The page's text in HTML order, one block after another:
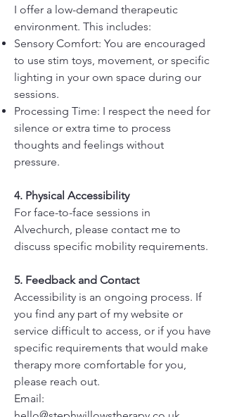
I offer a low-demand therapeutic
environment. This includes:
Sensory Comfort: You are encouraged
to use stim toys, movement, or specific
lighting in your own space during our
sessions.
Processing Time: I respect the need for
silence or extra time to process
thoughts and feelings without
pressure.
4. Physical Accessibility
For face-to-face sessions in
Alvechurch, please contact me to
discuss specific mobility requirements.
5. Feedback and Contact
Accessibility is an ongoing process. If
you find any part of my website or
service difficult to access, or if you have
specific requirements that would make
therapy more comfortable for you,
please reach out.
Email: